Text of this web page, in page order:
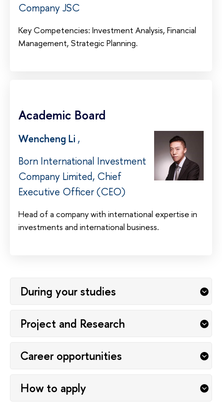
Company JSC
Key Competencies: Investment Analysis, Financial
Management, Strategic Planning.
Academic Board
Wencheng Li,
Born International Investment
Company Limited, Chief
Executive Officer (CEO)
Head of a company with international expertise in
investments and international business.
During your studies
Project and Research
Career opportunities
How to apply